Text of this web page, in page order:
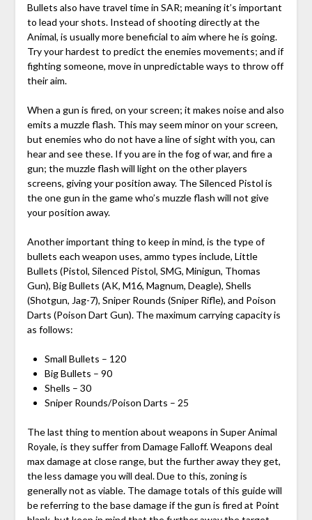
Bullets also have travel time in SAR; meaning it’s important
to lead your shots. Instead of shooting directly at the
Animal, is usually more beneficial to aim where he is going.
Try your hardest to predict the enemies movements; and if
fighting someone, move in unpredictable ways to throw off
their aim.
When a gun is fired, on your screen; it makes noise and also
emits a muzzle flash. This may seem minor on your screen,
but enemies who do not have a line of sight with you, can
hear and see these. If you are in the fog of war, and fire a
gun; the muzzle flash will light on the other players
screens, giving your position away. The Silenced Pistol is
the one gun in the game who’s muzzle flash will not give
your position away.
Another important thing to keep in mind, is the type of
bullets each weapon uses, ammo types include, Little
Bullets (Pistol, Silenced Pistol, SMG, Minigun, Thomas
Gun), Big Bullets (AK, M16, Magnum, Deagle), Shells
(Shotgun, Jag-7), Sniper Rounds (Sniper Rifle), and Poison
Darts (Poison Dart Gun). The maximum carrying capacity is
as follows:
Small Bullets – 120
Big Bullets – 90
Shells – 30
Sniper Rounds/Poison Darts – 25
The last thing to mention about weapons in Super Animal
Royale, is they suffer from Damage Falloff. Weapons deal
max damage at close range, but the further away they get,
the less damage you will deal. Due to this, zoning is
generally not as viable. The damage totals of this guide will
be referring to the base damage if the gun is fired at Point